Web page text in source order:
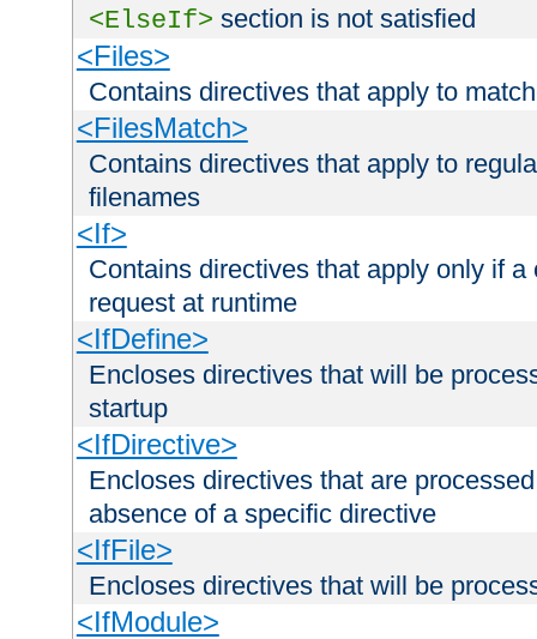
<ElseIf> section is not satisfied
<Files>
Contains directives that apply to
<FilesMatch>
Contains directives that apply to
filenames
<If>
Contains directives that apply only if
request at runtime
<IfDefine>
Encloses directives that will be
startup
<IfDirective>
Encloses directives that are
absence of a specific directive
<IfFile>
Encloses directives that will be
<IfModule>